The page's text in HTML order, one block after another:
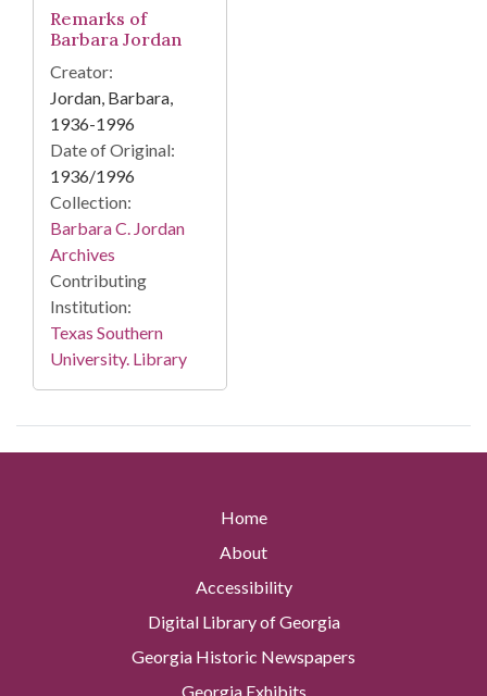
Remarks of
Barbara Jordan
Creator:
Jordan, Barbara,
1936-1996
Date of Original:
1936/1996
Collection:
Barbara C. Jordan
Archives
Contributing
Institution:
Texas Southern
University. Library
Home
About
Accessibility
Digital Library of Georgia
Georgia Historic Newspapers
Georgia Exhibits